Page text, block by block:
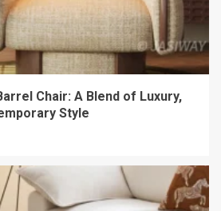
Chair: A Blend of Luxury,
Style